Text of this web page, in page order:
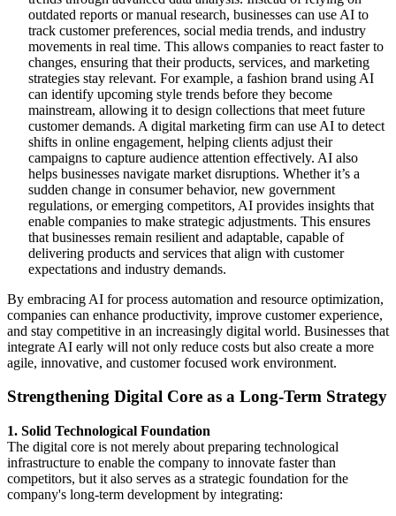
outdated reports or manual research, businesses can use AI to
track customer preferences, social media trends, and industry
movements in real time. This allows companies to react faster to
changes, ensuring that their products, services, and marketing
strategies stay relevant. For example, a fashion brand using AI
can identify upcoming style trends before they become
mainstream, allowing it to design collections that meet future
customer demands. A digital marketing firm can use AI to detect
shifts in online engagement, helping clients adjust their
campaigns to capture audience attention effectively. AI also
helps businesses navigate market disruptions. Whether it’s a
sudden change in consumer behavior, new government
regulations, or emerging competitors, AI provides insights that
enable companies to make strategic adjustments. This ensures
that businesses remain resilient and adaptable, capable of
delivering products and services that align with customer
expectations and industry demands.
By embracing AI for process automation and resource optimization,
companies can enhance productivity, improve customer experience,
and stay competitive in an increasingly digital world. Businesses that
integrate AI early will not only reduce costs but also create a more
agile, innovative, and customer focused work environment.
Strengthening Digital Core as a Long-Term Strategy
1. Solid Technological Foundation
The digital core is not merely about preparing technological
infrastructure to enable the company to innovate faster than
competitors, but it also serves as a strategic foundation for the
company's long-term development by integrating: